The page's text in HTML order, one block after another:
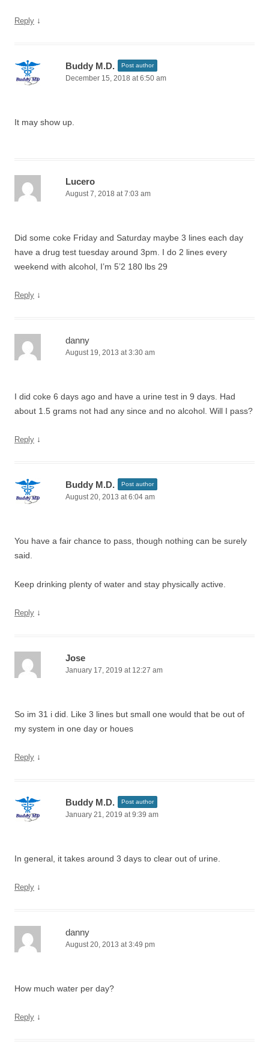
Reply ↓
Buddy M.D. Post author
December 15, 2018 at 6:50 am
It may show up.
Lucero
August 7, 2018 at 7:03 am
Did some coke Friday and Saturday maybe 3 lines each day
have a drug test tuesday around 3pm. I do 2 lines every
weekend with alcohol, I’m 5’2 180 lbs 29
Reply ↓
danny
August 19, 2013 at 3:30 am
I did coke 6 days ago and have a urine test in 9 days. Had
about 1.5 grams not had any since and no alcohol. Will I pass?
Reply ↓
Buddy M.D. Post author
August 20, 2013 at 6:04 am
You have a fair chance to pass, though nothing can be surely
said.
Keep drinking plenty of water and stay physically active.
Reply ↓
Jose
January 17, 2019 at 12:27 am
So im 31 i did. Like 3 lines but small one would that be out of
my system in one day or houes
Reply ↓
Buddy M.D. Post author
January 21, 2019 at 9:39 am
In general, it takes around 3 days to clear out of urine.
Reply ↓
danny
August 20, 2013 at 3:49 pm
How much water per day?
Reply ↓